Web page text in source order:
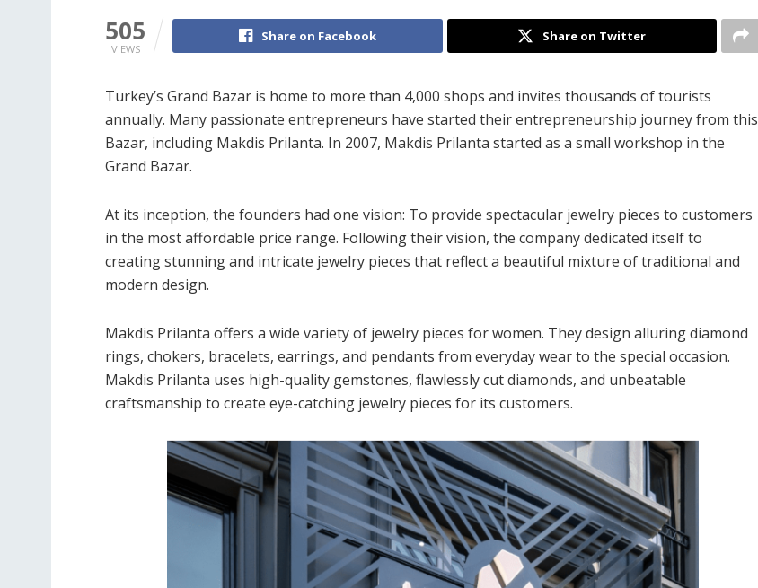
505
VIEWS
Share on Facebook Share on Twitter
Turkey’s Grand Bazar is home to more than 4,000 shops and invites thousands of tourists
annually. Many passionate entrepreneurs have started their entrepreneurship journey from this
Bazar, including Makdis Prilanta. In 2007, Makdis Prilanta started as a small workshop in the
Grand Bazar.
At its inception, the founders had one vision: To provide spectacular jewelry pieces to customers
in the most affordable price range. Following their vision, the company dedicated itself to
creating stunning and intricate jewelry pieces that reflect a beautiful mixture of traditional and
modern design.
Makdis Prilanta offers a wide variety of jewelry pieces for women. They design alluring diamond
rings, chokers, bracelets, earrings, and pendants from everyday wear to the special occasion.
Makdis Prilanta uses high-quality gemstones, flawlessly cut diamonds, and unbeatable
craftsmanship to create eye-catching jewelry pieces for its customers.